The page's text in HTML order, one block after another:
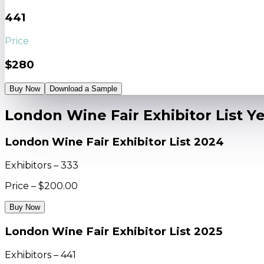
441
Price
$280
Buy Now Download a Sample
London Wine Fair Exhibitor List
London Wine Fair Exhibitor List 2024
Exhibitors – 333
Price – $200.00
Buy Now
London Wine Fair Exhibitor List 2025
Exhibitors – 441